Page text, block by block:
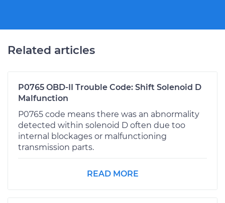
Related articles
P0765 OBD-II Trouble Code: Shift Solenoid D
Malfunction
P0765 code means there was an abnormality
detected within solenoid D often due too
internal blockages or malfunctioning
transmission parts.
READ MORE